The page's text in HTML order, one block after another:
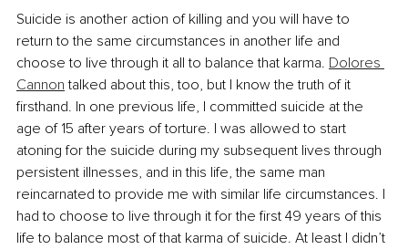
Suicide is another action of killing and you will have to
return to the same circumstances in another life and
choose to live through it all to balance that karma. Dolores
Cannon talked about this, too, but I know the truth of it
firsthand. In one previous life, I committed suicide at the
age of 15 after years of torture. I was allowed to start
atoning for the suicide during my subsequent lives through
persistent illnesses, and in this life, the same man
reincarnated to provide me with similar life circumstances. I
had to choose to live through it for the first 49 years of this
life to balance most of that karma of suicide. At least I didn’t